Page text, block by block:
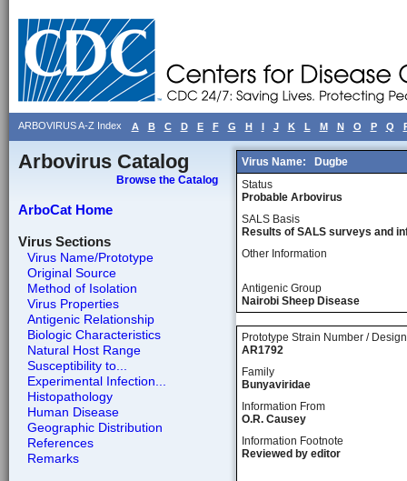
ARBOVIRUS A-Z Index A B C D E F G H I J K L M N O P Q
Arbovirus Catalog
Browse the Catalog
ArboCat Home
Virus Sections
Virus Name/Prototype
Original Source
Method of Isolation
Virus Properties
Antigenic Relationship
Biologic Characteristics
Natural Host Range
Susceptibility to...
Experimental Infection...
Histopathology
Human Disease
Geographic Distribution
References
Remarks
Virus Name:
Dugbe
Status
Probable Arbovirus
SALS Basis
Results of SALS surveys and
Other Information
Antigenic Group
Nairobi Sheep Disease
Prototype Strain Number /
AR1792
Family
Bunyaviridae
Information From
O.R. Causey
Information Footnote
Reviewed by editor